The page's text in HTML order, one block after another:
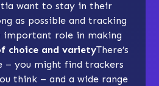
want to stay in their
as possible and tracking
important role in making
choice and varietyThere’s
–you might find trackers
think – and a wide range